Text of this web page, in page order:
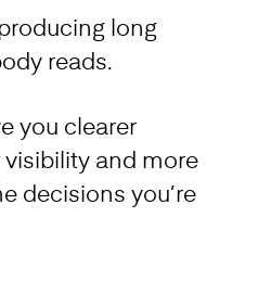
producing long
reads.
you clearer
and more
decisions you’re